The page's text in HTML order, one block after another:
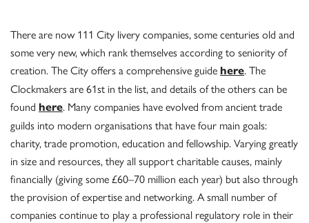
There are now 111 City livery companies, some centuries old and
some very new, which rank themselves according to seniority of
creation. The City offers a comprehensive guide here. The
Clockmakers are 61st in the list, and details of the others can be
found here. Many companies have evolved from ancient trade
guilds into modern organisations that have four main goals:
charity, trade promotion, education and fellowship. Varying greatly
in size and resources, they all support charitable causes, mainly
financially (giving some £60–70 million each year) but also through
the provision of expertise and networking. A small number of
companies continue to play a professional regulatory role in their